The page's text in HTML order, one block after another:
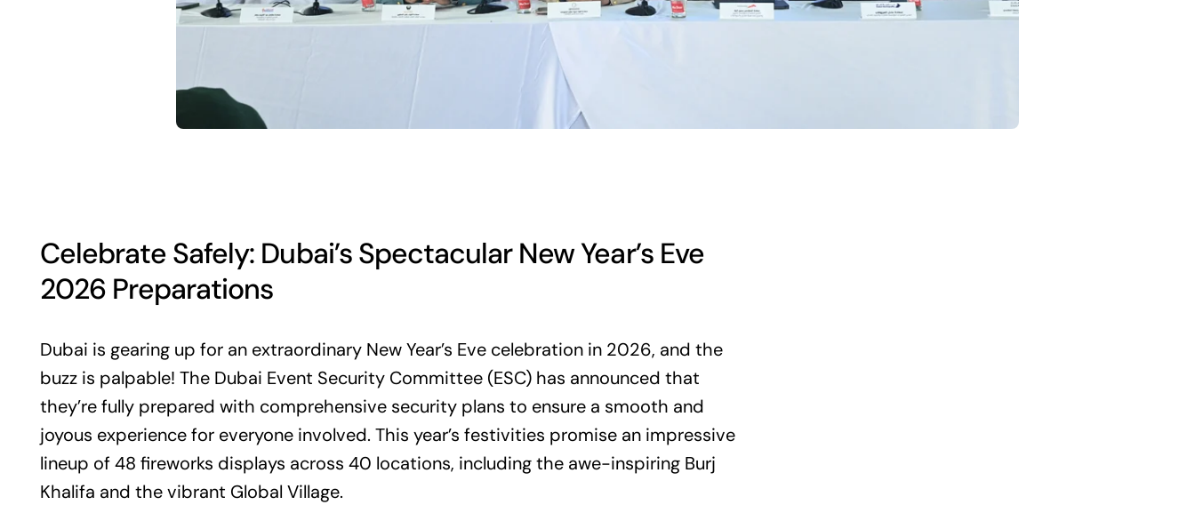
Celebrate Safely: Dubai’s Spectacular New Year’s Eve
2026 Preparations
Dubai is gearing up for an extraordinary New Year’s Eve celebration in 2026, and the
buzz is palpable! The Dubai Event Security Committee (ESC) has announced that
they’re fully prepared with comprehensive security plans to ensure a smooth and
joyous experience for everyone involved. This year’s festivities promise an impressive
lineup of 48 fireworks displays across 40 locations, including the awe-inspiring Burj
Khalifa and the vibrant Global Village.